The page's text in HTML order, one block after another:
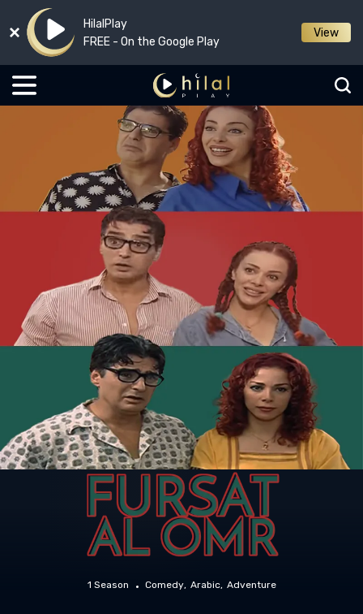
HilalPlay
FREE - On the Google Play
View
1 Season Comedy Arabic Adventure